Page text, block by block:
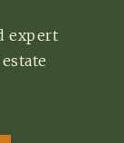
increase
a home
expert